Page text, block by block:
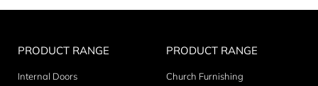
PRODUCT RANGE
Internal Doors
PRODUCT RANGE
Church Furnishing